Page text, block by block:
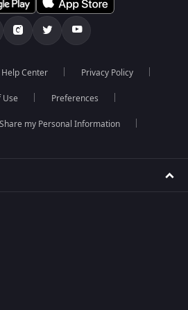
Help Center Privacy Policy
Use Preferences
my Personal Information